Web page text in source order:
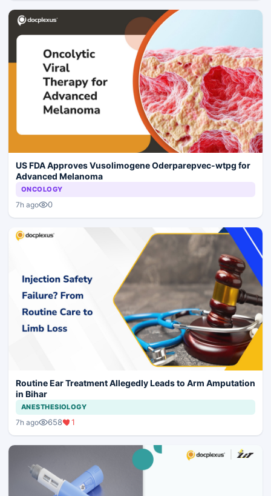
US FDA Approves Vusolimogene Oderparepvec-wtpg for
Advanced Melanoma
ONCOLOGY
7h ago 0
Routine Ear Treatment Allegedly Leads to Arm Amputation
in Bihar
ANESTHESIOLOGY
7h ago 658 1